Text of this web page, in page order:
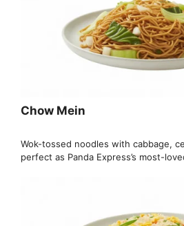
Chow Mein
Wok-tossed noodles with cabbage,
perfect as Panda Express’s most-